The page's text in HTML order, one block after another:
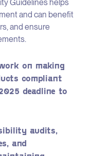
Guidelines helps
and can benefit
and ensure
on making
compliant
deadline to
audits,
and